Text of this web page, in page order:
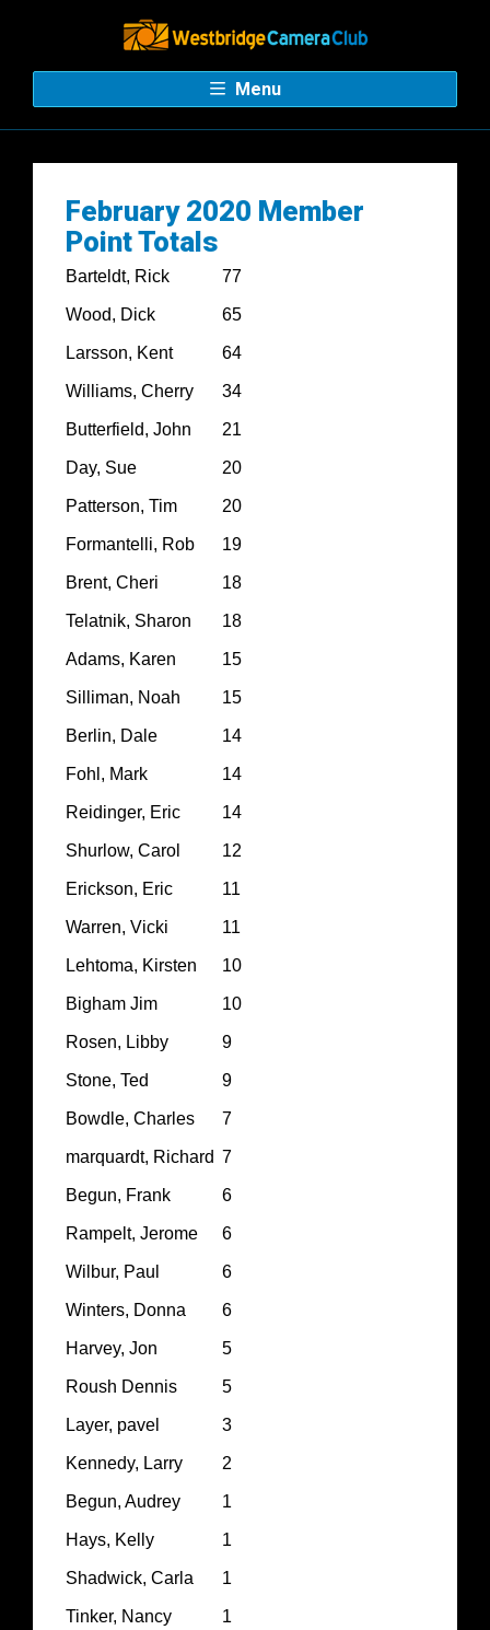
Menu
February 2020 Member
Point Totals
Barteldt, Rick 77
Wood, Dick 65
Larsson, Kent 64
Williams, Cherry 34
Butterfield, John 21
Day, Sue 20
Patterson, Tim 20
Formantelli, Rob 19
Brent, Cheri 18
Telatnik, Sharon 18
Adams, Karen 15
Silliman, Noah 15
Berlin, Dale 14
Fohl, Mark 14
Reidinger, Eric 14
Shurlow, Carol 12
Erickson, Eric 11
Warren, Vicki 11
Lehtoma, Kirsten 10
Bigham Jim 10
Rosen, Libby 9
Stone, Ted 9
Bowdle, Charles 7
marquardt, Richard 7
Begun, Frank 6
Rampelt, Jerome 6
Wilbur, Paul 6
Winters, Donna 6
Harvey, Jon 5
Roush Dennis 5
Layer, pavel 3
Kennedy, Larry 2
Begun, Audrey 1
Hays, Kelly 1
Shadwick, Carla 1
Tinker, Nancy 1